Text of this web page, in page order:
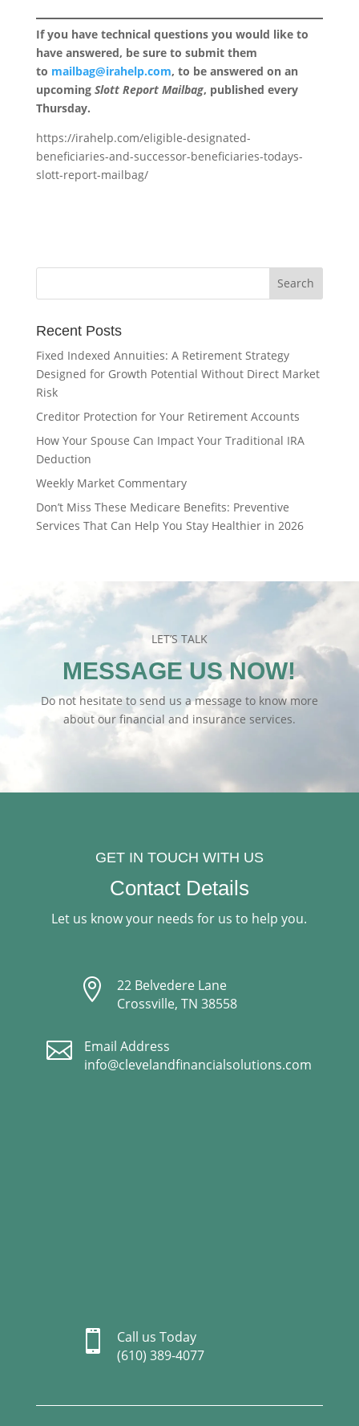
If you have technical questions you would like to
have answered, be sure to submit them
to mailbag@irahelp.com, to be answered on an
upcoming Slott Report Mailbag, published every
Thursday.
https://irahelp.com/eligible-designated-
beneficiaries-and-successor-beneficiaries-todays-
slott-report-mailbag/
Recent Posts
Fixed Indexed Annuities: A Retirement Strategy
Designed for Growth Potential Without Direct Market
Risk
Creditor Protection for Your Retirement Accounts
How Your Spouse Can Impact Your Traditional IRA
Deduction
Weekly Market Commentary
Don’t Miss These Medicare Benefits: Preventive
Services That Can Help You Stay Healthier in 2026
LET’S TALK
MESSAGE US NOW!
Do not hesitate to send us a message to know more
about our financial and insurance services.
GET IN TOUCH WITH US
Contact Details
Let us know your needs for us to help you.

22 Belvedere Lane
Crossville, TN 38558

Email Address
info@clevelandfinancialsolutions.com

Call us Today
(610) 389-4077